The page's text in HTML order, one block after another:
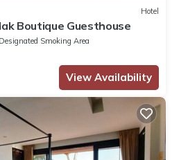
Hotel
Boutique Guesthouse
Designated Smoking Area
View Availability